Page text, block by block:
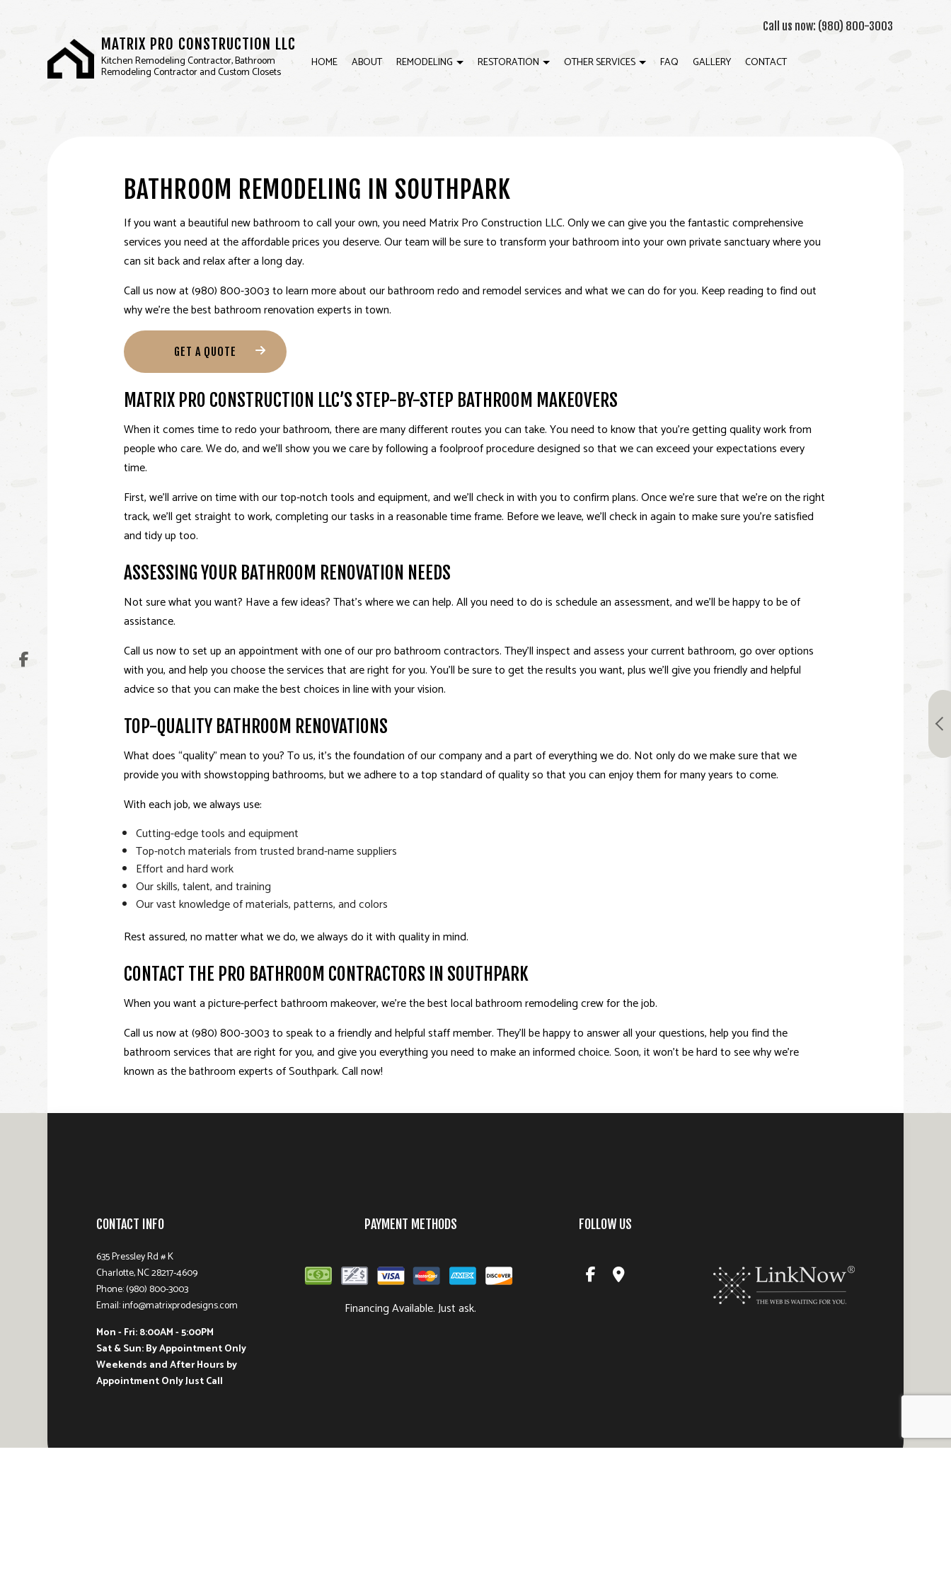
Call us now: (980) 800-3003
MATRIX PRO CONSTRUCTION LLC
Kitchen Remodeling Contractor, Bathroom
Remodeling Contractor and Custom Closets
HOME ABOUT REMODELING
BASEMENT REMODELING
BATHROOM REMODELING
REMODELING CONTRACTOR
RESIDENTIAL REMODELING
RESTORATION
DISASTER RESTORATION
EMERGENCY RESTORATION
OTHER SERVICES
CABINET INSTALLATION
CONCRETE WORK
CUSTOM CABINETRY INSTALLATION
QUARTZ COUNTERTOPS
RESIDENTIAL CONSTRUCTION
DECK BUILDER
DECK CONSTRUCTION
FAQ GALLERY CONTACT
BATHROOM REMODELING IN SOUTHPARK
If you want a beautiful new bathroom to call your own, you need Matrix Pro Construction LLC. Only we can give you the fantastic comprehensive
services you need at the affordable prices you deserve. Our team will be sure to transform your bathroom into your own private sanctuary where you
can sit back and relax after a long day.
Call us now at (980) 800-3003 to learn more about our bathroom redo andremodel servicesand what we can do for you. Keep reading to find out
why we’re the best bathroom renovation experts in town.
GET A QUOTE
MATRIX PRO CONSTRUCTION LLC’S STEP-BY-STEP BATHROOM MAKEOVERS
When it comes time to redo your bathroom, there are many different routes you can take. You need to know that you’re getting quality work from
people who care. We do, and we’ll show you we care by following a foolproof procedure designed so that we can exceed your expectations every
time.
First, we’ll arrive on time with our top-notch tools and equipment, and we’ll check in with you to confirm plans. Once we’re sure that we’re on the right
track, we’ll get straight to work, completing our tasks in a reasonable time frame. Before we leave, we’ll check in again to make sure you’re satisfied
and tidy up too.
ASSESSING YOUR BATHROOM RENOVATION NEEDS
Not sure what you want? Have a few ideas? That’s where we can help. All you need to do is schedule an assessment, and we’ll be happy to be of
assistance.
Call us now to set up an appointment with one of our pro bathroom contractors. They’ll inspect and assess your current bathroom, go over options
with you, and help you choose the services that are right for you. You’ll be sure to get the results you want, plus we’ll give you friendly and helpful
advice so that you can make the best choices in line with your vision.
TOP-QUALITY BATHROOM RENOVATIONS
What does “quality” mean to you? To us, it’s the foundation of our company and a part of everything we do. Not only do we make sure that we
provide you with showstopping bathrooms, but we adhere to a top standard of quality so that you can enjoy them for many years to come.
With each job, we always use:
Cutting-edge tools and equipment
Top-notch materials from trusted brand-name suppliers
Effort and hard work
Our skills, talent, and training
Our vast knowledge of materials, patterns, and colors
Rest assured, no matter what we do, we always do it with quality in mind.
CONTACT THE PRO BATHROOM CONTRACTORS IN SOUTHPARK
When you want a picture-perfect bathroom makeover, we’re the best localbathroom remodelingcrew for the job.
Call us now at (980) 800-3003 to speak to a friendly and helpful staff member. They’ll be happy to answer all your questions, help you find the
bathroom services that are right for you, and give you everything you need to make an informed choice. Soon, it won’t be hard to see why we’re
known as the bathroom experts of Southpark. Call now!
CONTACT INFO
635 Pressley Rd # K
Charlotte, NC 28217-4609
Phone: (980) 800-3003
Email: info@matrixprodesigns.com
Mon - Fri: 8:00AM - 5:00PM
Sat & Sun: By Appointment Only
Weekends and After Hours by
Appointment Only Just Call
PAYMENT METHODS
Financing Available. Just ask.
FOLLOW US